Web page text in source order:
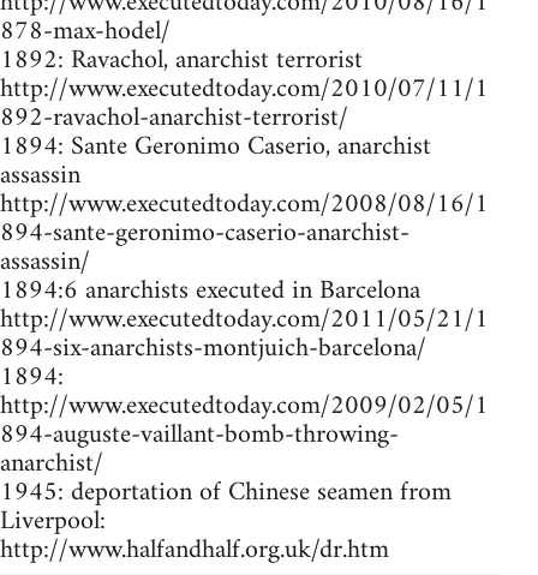
878-max-hodel/
1892: Ravachol, anarchist terrorist
http://www.executedtoday.com/2010/07/11/1
892-ravachol-anarchist-terrorist/
1894: Sante Geronimo Caserio, anarchist
assassin
http://www.executedtoday.com/2008/08/16/1
894-sante-geronimo-caserio-anarchist-
assassin/
1894:6 anarchists executed in Barcelona
http://www.executedtoday.com/2011/05/21/1
894-six-anarchists-montjuich-barcelona/
1894:
http://www.executedtoday.com/2009/02/05/1
894-auguste-vaillant-bomb-throwing-
anarchist/
1945: deportation of Chinese seamen from
Liverpool:
http://www.halfandhalf.org.uk/dr.htm